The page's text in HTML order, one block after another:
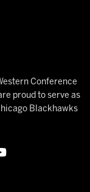
Conference
proud to serve as
Blackhawks